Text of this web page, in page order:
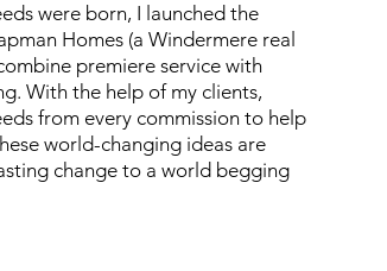
were born, I launched the
Homes (a Windermere real
premiere service with
With the help of my clients,
from every commission to help
world-changing ideas are
change to a world begging